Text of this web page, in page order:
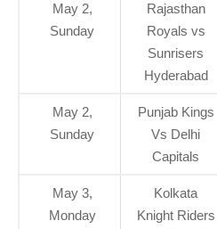
May 2,
Sunday
Rajasthan
Royals vs
Sunrisers
Hyderabad
May 2,
Sunday
Punjab Kings
Vs Delhi
Capitals
May 3,
Monday
Kolkata
Knight Riders